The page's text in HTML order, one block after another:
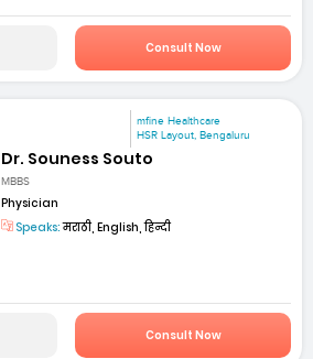
Consult Now
mfine Healthcare
HSR Layout, Bengaluru
Dr. Souness Souto
MBBS
Physician
Speaks:मराठी, English, हिन्दी
Consult Now